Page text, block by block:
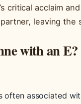
critical acclaim
leaving the
with an E?
often associated